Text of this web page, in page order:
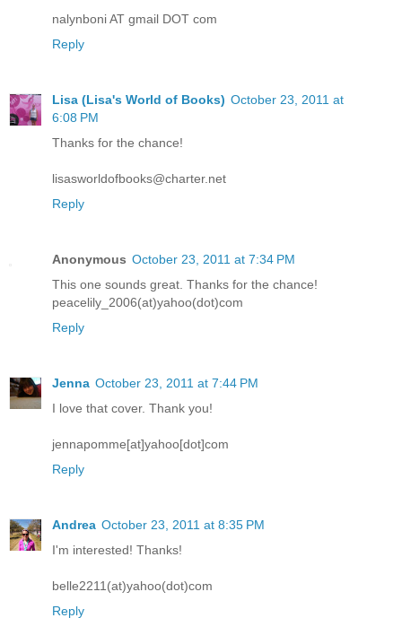
nalynboni AT gmail DOT com
Reply
Lisa (Lisa's World of Books) October 23, 2011 at
6:08 PM
Thanks for the chance!
lisasworldofbooks@charter.net
Reply
Anonymous October 23, 2011 at 7:34 PM
This one sounds great. Thanks for the chance!
peacelily_2006(at)yahoo(dot)com
Reply
Jenna October 23, 2011 at 7:44 PM
I love that cover. Thank you!
jennapomme[at]yahoo[dot]com
Reply
Andrea October 23, 2011 at 8:35 PM
I'm interested! Thanks!
belle2211(at)yahoo(dot)com
Reply